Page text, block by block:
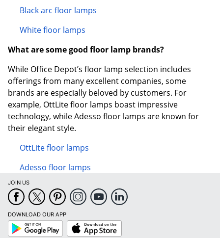
Black arc floor lamps
White floor lamps
What are some good floor lamp brands?
While Office Depot’s floor lamp selection includes
offerings from many excellent companies, some
brands are especially beloved by customers. For
example, OttLite floor lamps boast impressive
technology, while Adesso floor lamps are known for
their elegant style.
OttLite floor lamps
Adesso floor lamps
JOIN US
DOWNLOAD OUR APP
Google
Play
App
Store